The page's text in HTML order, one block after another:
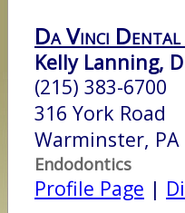
Da Vinci Dental
Kelly Lanning,
(215) 383-6700
316 York Road
Warminster,
Endodontics
Profile Page |